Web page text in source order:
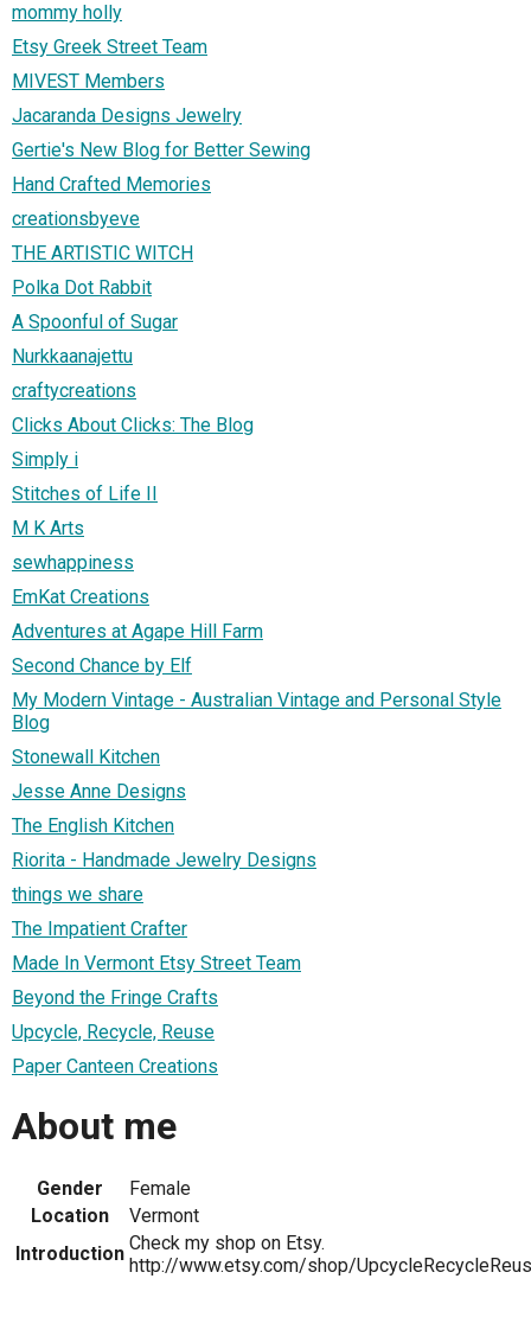
mommy holly
Etsy Greek Street Team
MIVEST Members
Jacaranda Designs Jewelry
Gertie's New Blog for Better Sewing
Hand Crafted Memories
creationsbyeve
THE ARTISTIC WITCH
Polka Dot Rabbit
A Spoonful of Sugar
Nurkkaanajettu
craftycreations
Clicks About Clicks: The Blog
Simply i
Stitches of Life II
M K Arts
sewhappiness
EmKat Creations
Adventures at Agape Hill Farm
Second Chance by Elf
My Modern Vintage - Australian Vintage and Personal Style
Blog
Stonewall Kitchen
Jesse Anne Designs
The English Kitchen
Riorita - Handmade Jewelry Designs
things we share
The Impatient Crafter
Made In Vermont Etsy Street Team
Beyond the Fringe Crafts
Upcycle, Recycle, Reuse
Paper Canteen Creations
About me
Gender
Female
Location
Vermont
Introduction Check my shop on Etsy.
http://www.etsy.com/shop/